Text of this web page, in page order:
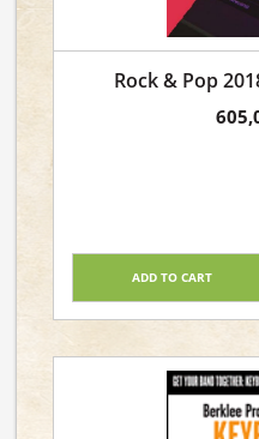
Rock & Pop
ADD TO CART